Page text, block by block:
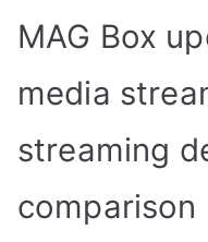
MAG Box
media
streaming
comparison